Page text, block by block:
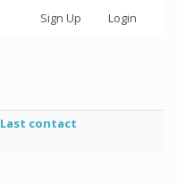
Sign Up Login
Last contact